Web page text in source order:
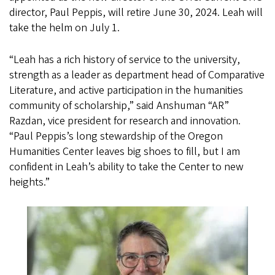
director, Paul Peppis, will retire June 30, 2024. Leah will
take the helm on July 1.
“Leah has a rich history of service to the university,
strength as a leader as department head of Comparative
Literature, and active participation in the humanities
community of scholarship,” said Anshuman “AR”
Razdan, vice president for research and innovation.
“Paul Peppis’s long stewardship of the Oregon
Humanities Center leaves big shoes to fill, but I am
confident in Leah’s ability to take the Center to new
heights.”